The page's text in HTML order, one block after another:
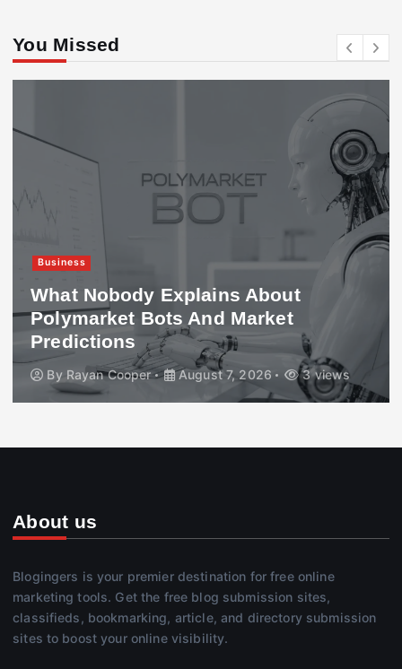
You Missed
Business
What Nobody Explains About
Polymarket Bots And Market
Predictions
By Rayan Cooper August 7, 2026 3 views
About us
Blogingers is your premier destination for free online
marketing tools. Get the free blog submission sites,
classifieds, bookmarking, article, and directory submission
sites to boost your online visibility.